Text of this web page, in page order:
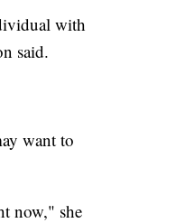
with
said.
want to
now," she